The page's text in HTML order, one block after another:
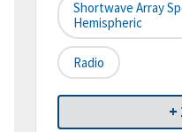
Shortwave Array
Hemispheric
Radio
+